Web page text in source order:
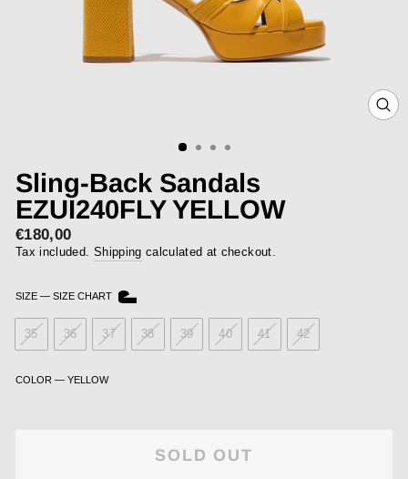
Sling-Back Sandals
EZUI240FLY YELLOW
Regular
price
€180,00
Tax included. Shipping calculated at checkout.
SIZE — SIZE CHART
35 36 37 38 39 40 41 42
COLOR — YELLOW
SOLD OUT